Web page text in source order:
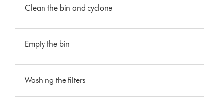
Clean the bin and cyclone
Empty the bin
Washing the filters